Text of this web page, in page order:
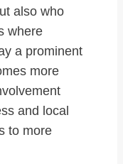
also who
where
a prominent
more
and local
to more